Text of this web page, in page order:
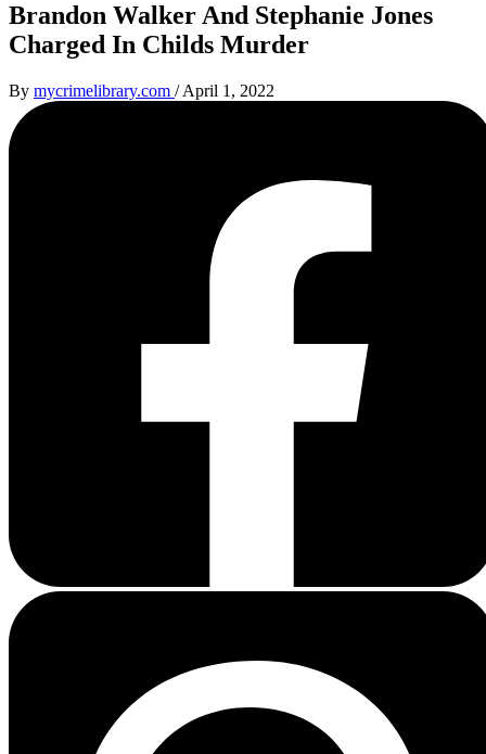
Brandon Walker And Stephanie Jones
Charged In Childs Murder
By mycrimelibrary.com /April 1, 2022